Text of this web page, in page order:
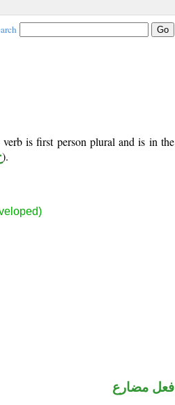
is first person plural and is in the
).
فعل مضارع